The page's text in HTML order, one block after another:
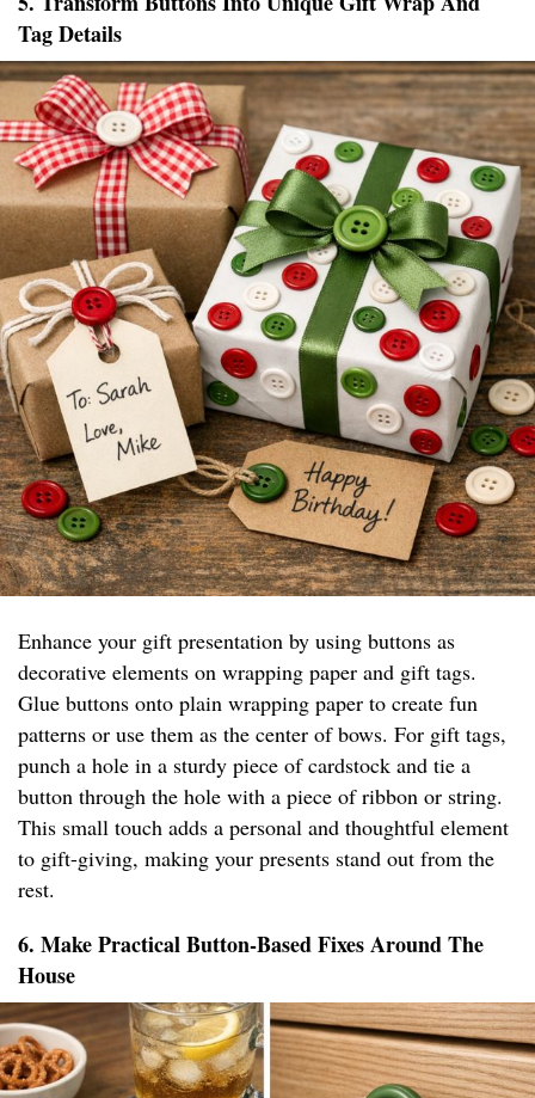
Tag Details
Enhance your gift presentation by using buttons as
decorative elements on wrapping paper and gift tags.
Glue buttons onto plain wrapping paper to create fun
patterns or use them as the center of bows. For gift tags,
punch a hole in a sturdy piece of cardstock and tie a
button through the hole with a piece of ribbon or string.
This small touch adds a personal and thoughtful element
to gift-giving, making your presents stand out from the
rest.
6. Make Practical Button-Based Fixes Around The
House